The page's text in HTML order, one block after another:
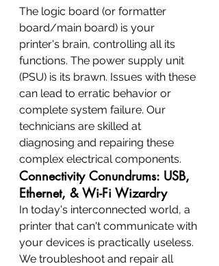
The logic board (or formatter
board/main board) is your
printer's brain, controlling all its
functions. The power supply unit
(PSU) is its brawn. Issues with these
can lead to erratic behavior or
complete system failure. Our
technicians are skilled at
diagnosing and repairing these
complex electrical components.
Connectivity Conundrums: USB,
Ethernet, & Wi-Fi Wizardry
In today's interconnected world, a
printer that can't communicate with
your devices is practically useless.
We troubleshoot and repair all